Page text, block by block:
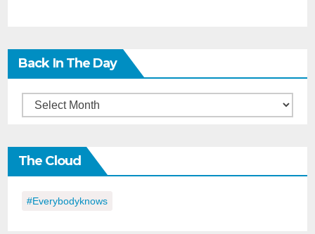
Back In The Day
Back
the
Day
The Cloud
#everybodyknows